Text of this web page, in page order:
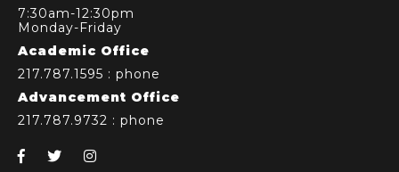
7:30am-12:30pm
Monday-Friday
Academic Office
217.787.1595 : phone
Advancement Office
217.787.9732 : phone